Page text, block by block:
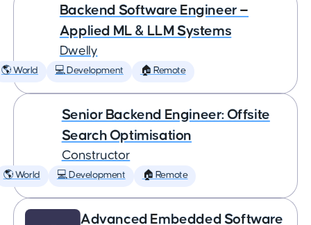
Backend Software Engineer —
Applied ML & LLM Systems
Dwelly
🌎 World 💻 Development 🏠 Remote
Senior Backend Engineer: Offsite
Search Optimisation
Constructor
🌎 World 💻 Development 🏠 Remote
Advanced Embedded Software